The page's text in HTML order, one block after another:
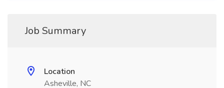
Job Summary
Location
Asheville, NC